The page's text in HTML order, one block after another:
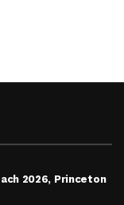
2026, Princeton